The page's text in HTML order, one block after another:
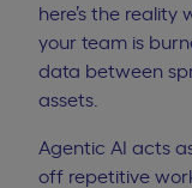
here’s the reality
your team is
data between
assets.
Agentic AI acts
off repetitive